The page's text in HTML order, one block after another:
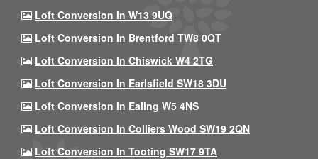
Loft Conversion In W13 9UQ
Loft Conversion In Brentford TW8 0QT
Loft Conversion In Chiswick W4 2TG
Loft Conversion In Earlsfield SW18 3DU
Loft Conversion In Ealing W5 4NS
Loft Conversion In Colliers Wood SW19 2QN
Loft Conversion In Tooting SW17 9TA